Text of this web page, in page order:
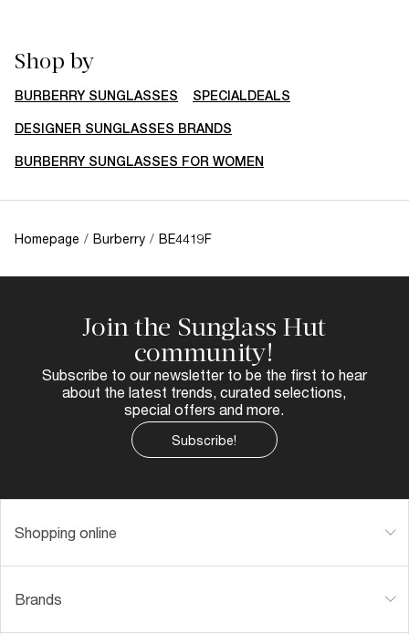
Shop by
BURBERRY SUNGLASSES SPECIALDEALS
DESIGNER SUNGLASSES BRANDS
BURBERRY SUNGLASSES FOR WOMEN
Homepage / Burberry / BE4419F
Join the Sunglass Hut
community!
Subscribe to our newsletter to be the first to hear
about the latest trends, curated selections,
special offers and more.
Subscribe!
Shopping online
Brands